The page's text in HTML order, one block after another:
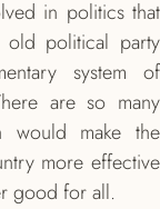
in politics that
old political party
system of
are so many
would make the
more effective
good for all.